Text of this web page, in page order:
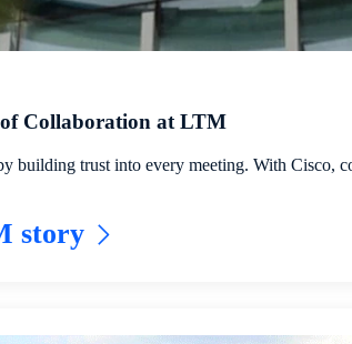
Collaboration at LTM
building trust into every meeting. With Cisco,
story